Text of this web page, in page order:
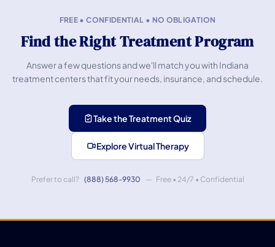
FREE • CONFIDENTIAL • NO OBLIGATION
Find the Right Treatment Program
Answer a few questions and we'll match you with Indiana
treatment centers that fit your needs, insurance, and schedule.
Take the Treatment Quiz
Explore Virtual Therapy
Prefer to call? (888) 568-9930 — Free • 24/7 • Confidential